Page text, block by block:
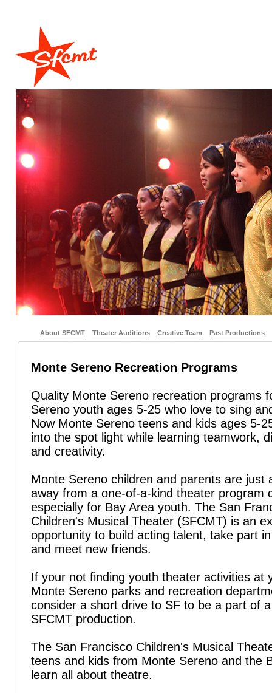
About SFCMT Theater Auditions Creative Team Past Productions
Monte Sereno Recreation Programs
Quality Monte Sereno recreation programs
Sereno youth ages 5-25 who love to sing
Now Monte Sereno teens and kids ages 5-
into the spot light while learning teamwork,
and creativity.
Monte Sereno children and parents are just
away from a one-of-a-kind theater program
especially for Bay Area youth. The San
Children's Musical Theater (SFCMT) is an
opportunity to build acting talent, take part
and meet new friends.
If your not finding youth theater activities at
Monte Sereno parks and recreation
consider a short drive to SF to be a part of
SFCMT production.
The San Francisco Children's Musical
teens and kids from Monte Sereno and the
learn all about theatre.